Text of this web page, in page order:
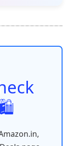
t dI
n
Li
n